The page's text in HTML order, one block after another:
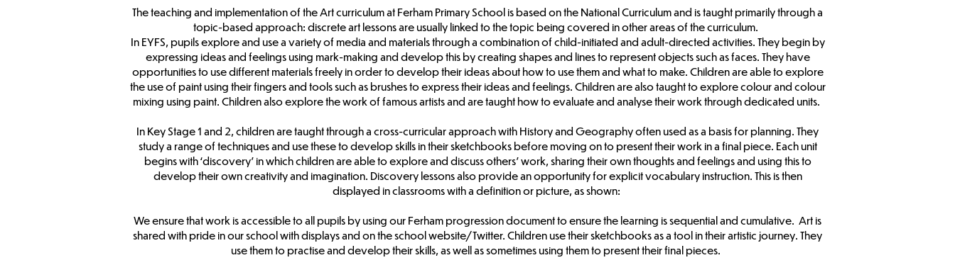
The teaching and implementation of the Art curriculum at Ferham Primary School is based on the National Curriculum and is taught primarily through a
topic-based approach: discrete art lessons are usually linked to the topic being covered in other areas of the curriculum.
In EYFS, pupils explore and use a variety of media and materials through a combination of child-initiated and adult-directed activities. They begin by
expressing ideas and feelings using mark-making and develop this by creating shapes and lines to represent objects such as faces. They have
opportunities to use different materials freely in order to develop their ideas about how to use them and what to make. Children are able to explore
the use of paint using their fingers and tools such as brushes to express their ideas and feelings. Children are also taught to explore colour and colour
mixing using paint. Children also explore the work of famous artists and are taught how to evaluate and analyse their work through dedicated units.
In Key Stage 1 and 2, children are taught through a cross-curricular approach with History and Geography often used as a basis for planning. They
study a range of techniques and use these to develop skills in their sketchbooks before moving on to present their work in a final piece. Each unit
begins with ‘discovery’ in which children are able to explore and discuss others’ work, sharing their own thoughts and feelings and using this to
develop their own creativity and imagination. Discovery lessons also provide an opportunity for explicit vocabulary instruction. This is then
displayed in classrooms with a definition or picture, as shown:
We ensure that work is accessible to all pupils by using our Ferham progression document to ensure the learning is sequential and cumulative. Art is
shared with pride in our school with displays and on the school website/Twitter. Children use their sketchbooks as a tool in their artistic journey. They
use them to practise and develop their skills, as well as sometimes using them to present their final pieces.